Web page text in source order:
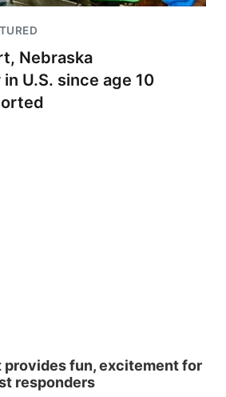
Nebraska
U.S. since age 10
provides fun, excitement for
responders